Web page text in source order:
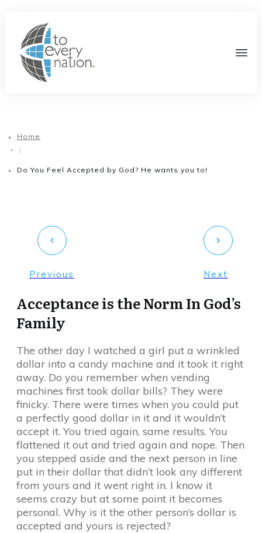
Home
|
Do You Feel Accepted by God? He wants you to!
Previous Next
Acceptance is the Norm In God’s
Family
The other day I watched a girl put a wrinkled
dollar into a candy machine and it took it right
away. Do you remember when vending
machines first took dollar bills? They were
finicky. There were times when you could put
a perfectly good dollar in it and it wouldn’t
accept it. You tried again, same results. You
flattened it out and tried again and nope. Then
you stepped aside and the next person in line
put in their dollar that didn’t look any different
from yours and it went right in. I know it
seems crazy but at some point it becomes
personal. Why is it the other person’s dollar is
accepted and yours is rejected?